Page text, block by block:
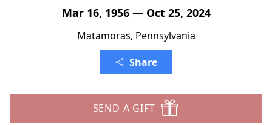
Mar 16, 1956 — Oct 25, 2024
Matamoras, Pennsylvania
Share
SEND A GIFT